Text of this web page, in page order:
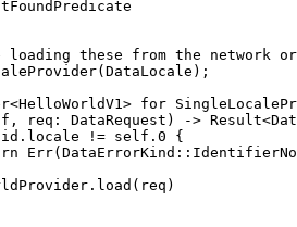
these from the network or
for
, req : DataRequest) ->
id . locale != self. 0 {
Err(DataErrorKind ::
. load ( req )